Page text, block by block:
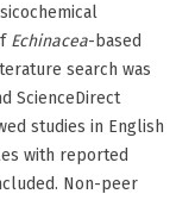
Echinacea-based
search was
ScienceDirect
studies in English
with reported
Non-peer